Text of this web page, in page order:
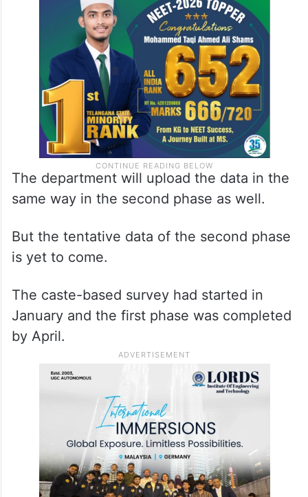
The department will upload the data in the
same way in the second phase as well.
But the tentative data of the second phase
is yet to come.
The caste-based survey had started in
January and the first phase was completed
by April.